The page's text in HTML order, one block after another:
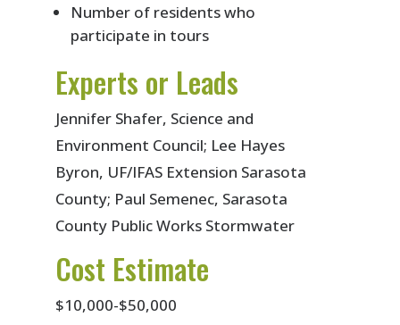
Number of residents who
participate in tours
Experts or Leads
Jennifer Shafer, Science and
Environment Council; Lee Hayes
Byron, UF/IFAS Extension Sarasota
County; Paul Semenec, Sarasota
County Public Works Stormwater
Cost Estimate
$10,000-$50,000